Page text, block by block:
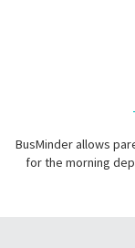
BusMinder allows
for the morning